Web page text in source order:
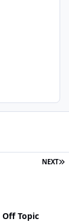
NEXT
Off Topic